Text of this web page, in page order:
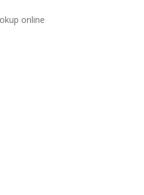
online